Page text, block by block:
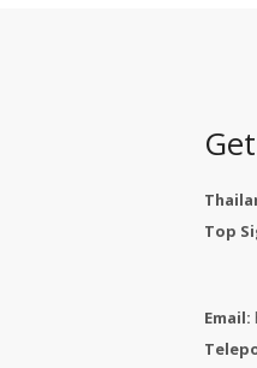
Top
Email: